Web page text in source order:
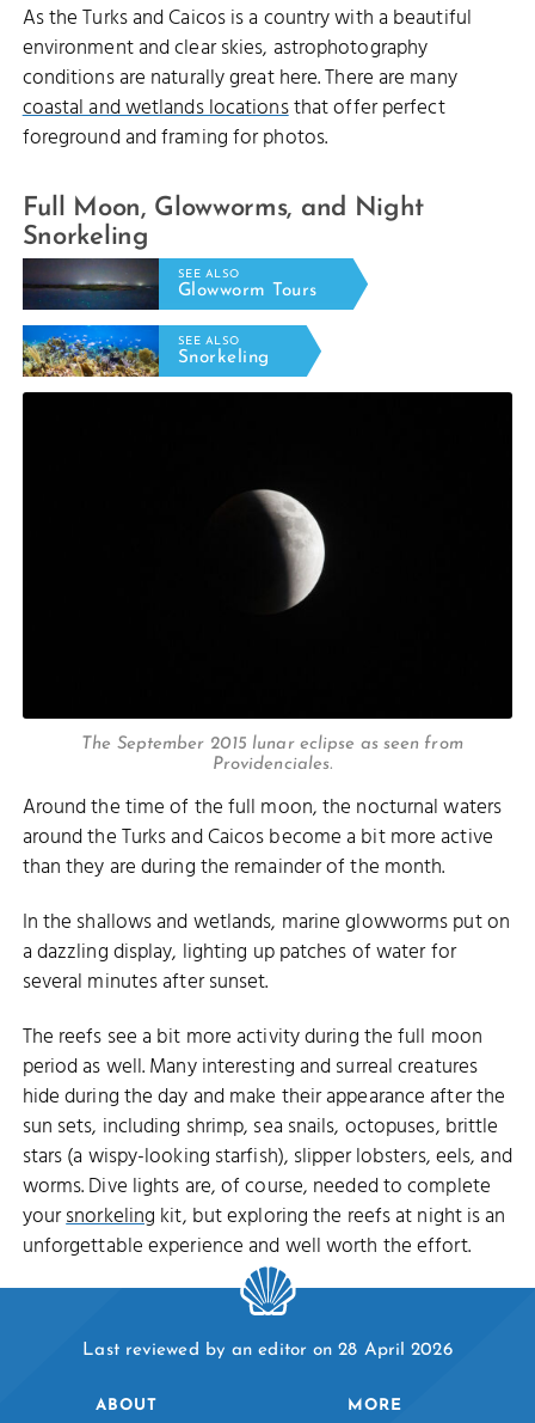
As the Turks and Caicos is a country with a beautiful
environment and clear skies, astrophotography
conditions are naturally great here. There are many
coastal and wetlands locationsthat offer perfect
foreground and framing for photos.
Full Moon, Glowworms, and Night
Snorkeling
SEE ALSO
Glowworm Tours
SEE ALSO
Snorkeling
The September 2015 lunar eclipse as seen from
Providenciales.
Around the time of the full moon, the nocturnal waters
around the Turks and Caicos become a bit more active
than they are during the remainder of the month.
In the shallows and wetlands, marine glowworms put on
a dazzling display, lighting up patches of water for
several minutes after sunset.
The reefs see a bit more activity during the full moon
period as well. Many interesting and surreal creatures
hide during the day and make their appearance after the
sun sets, including shrimp, sea snails, octopuses, brittle
stars (a wispy-looking starfish), slipper lobsters, eels, and
worms. Dive lights are, of course, needed to complete
yoursnorkeling kit, but exploring the reefs at night is an
unforgettable experience and well worth the effort.
Last reviewed by an editor on 28 April 2026
ABOUT MORE